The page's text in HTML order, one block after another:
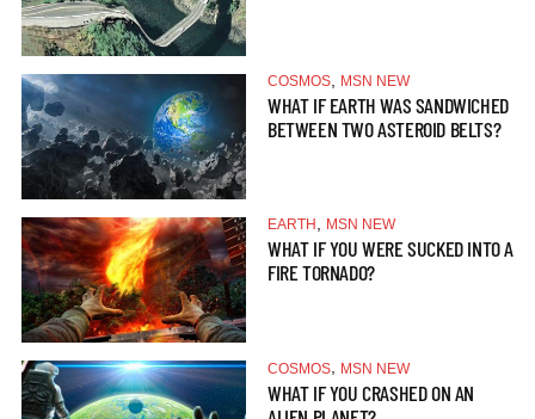
COSMOS MSN NEW
WHAT IF EARTH WAS SANDWICHED
BETWEEN TWO ASTEROID BELTS?
EARTH MSN NEW
WHAT IF YOU WERE SUCKED INTO A
FIRE TORNADO?
COSMOS, MSN NEW
WHAT IF YOU CRASHED ON AN